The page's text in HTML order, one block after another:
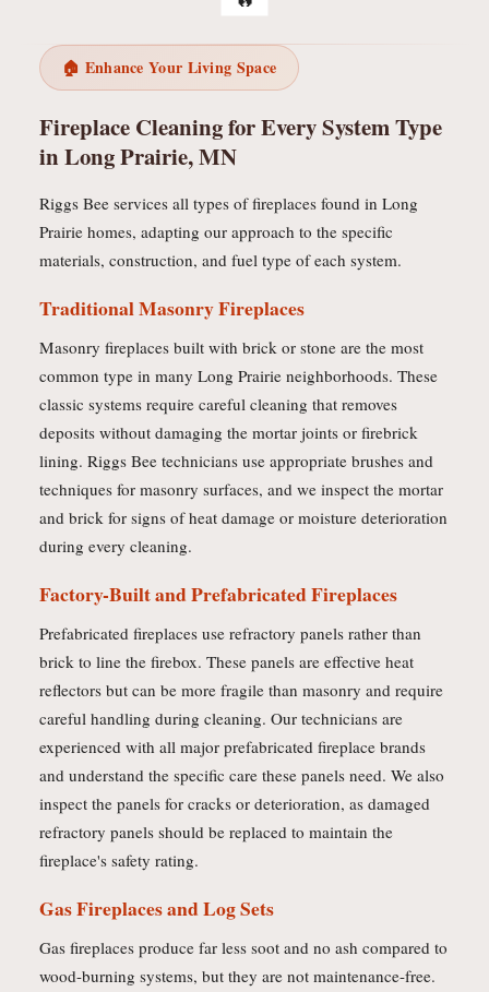
🏠 Enhance Your Living Space
Fireplace Cleaning for Every System Type
in Long Prairie, MN
Riggs Bee services all types of fireplaces found in Long
Prairie homes, adapting our approach to the specific
materials, construction, and fuel type of each system.
Traditional Masonry Fireplaces
Masonry fireplaces built with brick or stone are the most
common type in many Long Prairie neighborhoods. These
classic systems require careful cleaning that removes
deposits without damaging the mortar joints or firebrick
lining. Riggs Bee technicians use appropriate brushes and
techniques for masonry surfaces, and we inspect the mortar
and brick for signs of heat damage or moisture deterioration
during every cleaning.
Factory-Built and Prefabricated Fireplaces
Prefabricated fireplaces use refractory panels rather than
brick to line the firebox. These panels are effective heat
reflectors but can be more fragile than masonry and require
careful handling during cleaning. Our technicians are
experienced with all major prefabricated fireplace brands
and understand the specific care these panels need. We also
inspect the panels for cracks or deterioration, as damaged
refractory panels should be replaced to maintain the
fireplace's safety rating.
Gas Fireplaces and Log Sets
Gas fireplaces produce far less soot and no ash compared to
wood-burning systems, but they are not maintenance-free.